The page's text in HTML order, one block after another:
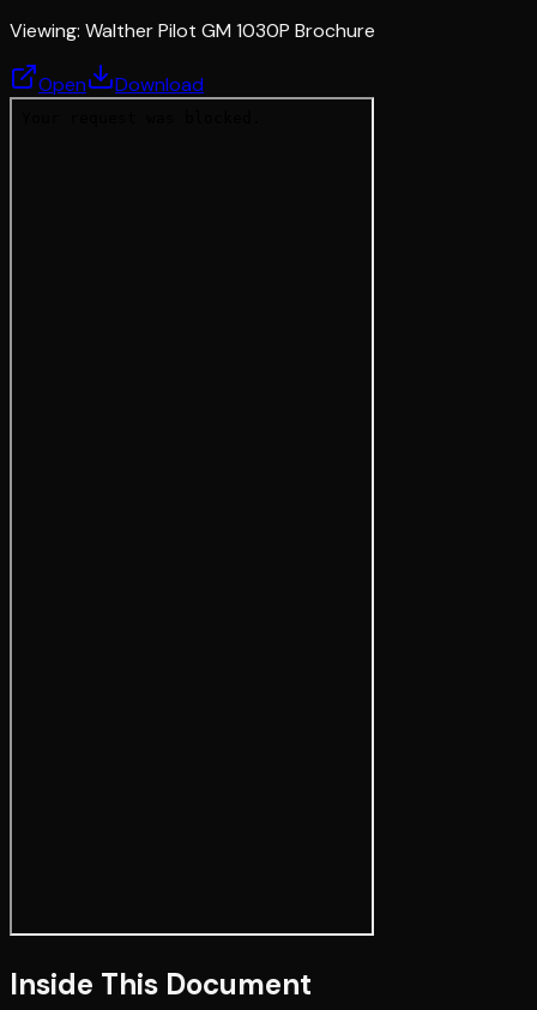
Viewing: Walther Pilot GM 1030P Brochure
Open Download
Inside This Document